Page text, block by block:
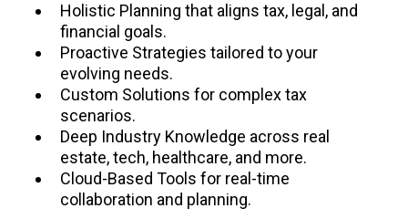
Holistic Planning that aligns tax, legal, and
financial goals.
Proactive Strategies tailored to your
evolving needs.
Custom Solutions for complex tax
scenarios.
Deep Industry Knowledge across real
estate, tech, healthcare, and more.
Cloud-Based Tools for real-time
collaboration and planning.